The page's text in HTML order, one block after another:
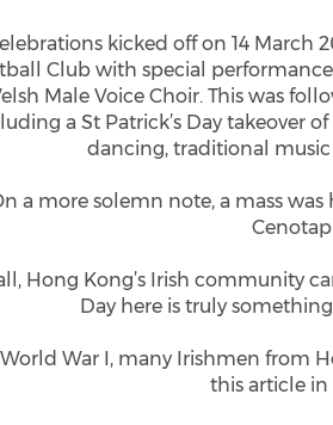
kicked off on 14 March
Club with special
Male Voice Choir. This was
a St Patrick’s Day takeover
dancing, traditional
a more solemn note, a mass
Hong Kong’s Irish community
Day here is truly
War I, many Irishmen from
this article in